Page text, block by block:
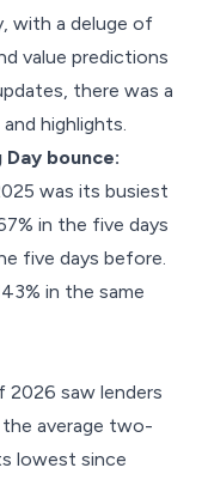
with a deluge of
value predictions
there was a
highlights.
bounce:
was its busiest
in the five days
five days before.
in the same
saw lenders
average two-
lowest since